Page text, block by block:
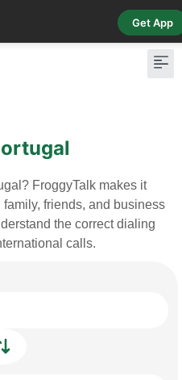
Get App
FroggyTalk makes it
friends, and business
the correct dialing
calls.